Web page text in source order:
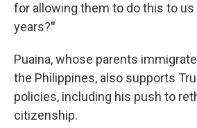
for allowing them to do this to
years?"
Puaina, whose parents
the Philippines, also supports
policies, including his push to
citizenship.